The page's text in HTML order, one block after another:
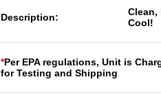
Description:
Clean,
Cool!
*Per EPA regulations, Unit is
for Testing and Shipping